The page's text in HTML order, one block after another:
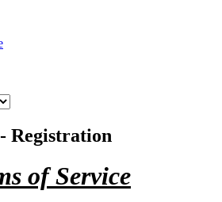
Registration
of Service